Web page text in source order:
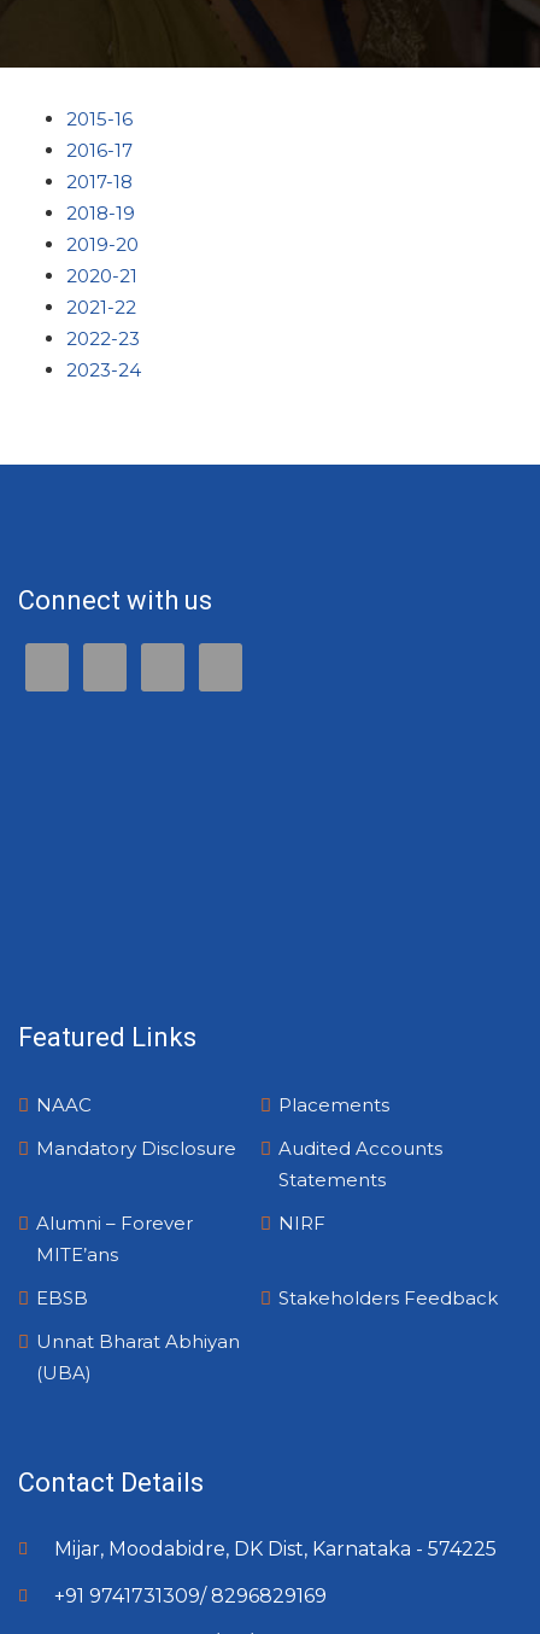
2015-16
2016-17
2017-18
2018-19
2019-20
2020-21
2021-22
2022-23
2023-24
Connect with us
Featured Links
NAAC
Placements
Mandatory Disclosure
Audited Accounts
Statements
Alumni – Forever
MITE’ans
NIRF
EBSB
Stakeholders Feedback
Unnat Bharat Abhiyan
(UBA)
Contact Details
Mijar, Moodabidre, DK Dist, Karnataka - 574225
+91 9741731309/ 8296829169